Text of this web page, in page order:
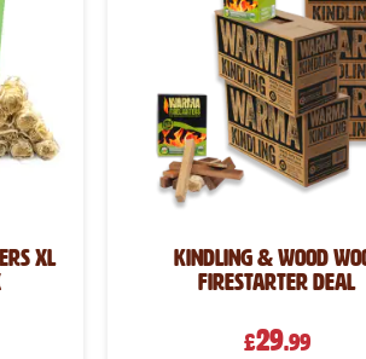
XL
Kindling & Wood
Firestarter Deal
£29.99